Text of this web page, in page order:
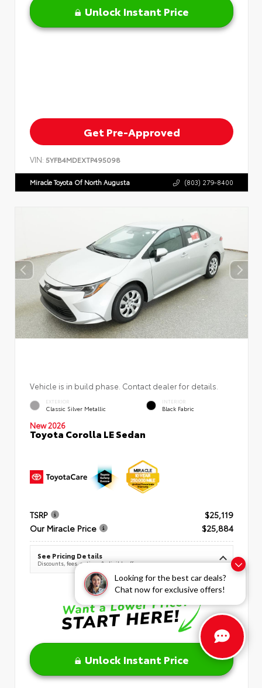
Looking for the best car deals?
Chat now for exclusive offers!
Unlock Instant Price
Get Pre-Approved
VIN: 5YFB4MDEXTP495098
Miracle Toyota Of North Augusta (803) 279-8400
Vehicle is in build phase. Contact dealer for details.
EXTERIOR
Classic Silver Metallic
INTERIOR
Black Fabric
New 2026
Toyota Corolla LE Sedan
TSRP
$25,119
Our Miracle Price
$25,884
See Pricing Details
Discounts, fees, options & eligible offers
Unlock Instant Price